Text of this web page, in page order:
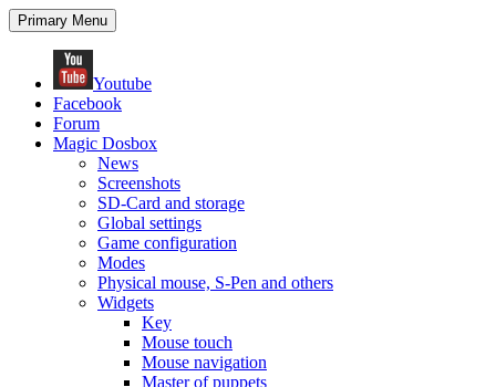
Search
Primary Menu Skip
to
Youtube
Facebook
Forum
Magic Dosbox
News
Screenshots
SD-Card and storage
Global settings
Game configuration
Modes
Physical mouse, S-Pen and others
Widgets
Key
Mouse touch
Mouse navigation
Master of puppets